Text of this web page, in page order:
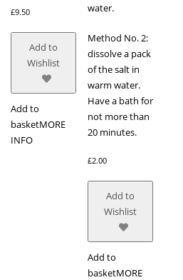
£9.50
Add to
Wishlist
Add to
basketMORE
INFO
water.
Method No. 2:
dissolve a pack
of the salt in
warm water.
Have a bath for
not more than
20 minutes.
£2.00
Add to
Wishlist
Add to
basketMORE